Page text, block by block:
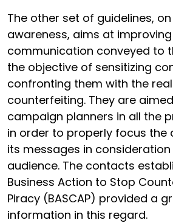
The other set of guidelines,
awareness, aims at
communication conveyed to
the objective of sensitizing
confronting them with the
counterfeiting. They are
campaign planners in all the
in order to properly focus the
its messages in
audience. The contacts
Business Action to Stop
Piracy (BASCAP) provided a
information in this regard.